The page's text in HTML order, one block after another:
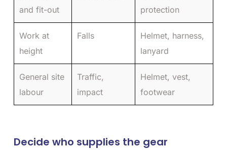
and fit-out
protection
Work at
height
Falls
Helmet, harness,
lanyard
General site
labour
Traffic,
impact
Helmet, vest,
footwear
Decide who supplies the gear